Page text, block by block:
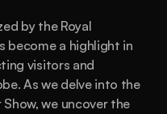
by the Royal
become a highlight in
visitors and
As we delve into the
we uncover the